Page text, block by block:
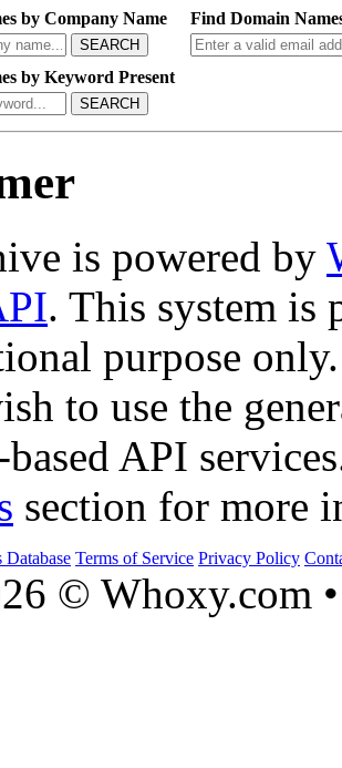
by Company Name
SEARCH
Find Domain
by Keyword Present
SEARCH
is powered by
. This system is
purpose only.
to use the
API
section for more
Database Terms of Service Privacy Policy
© Whoxy.com